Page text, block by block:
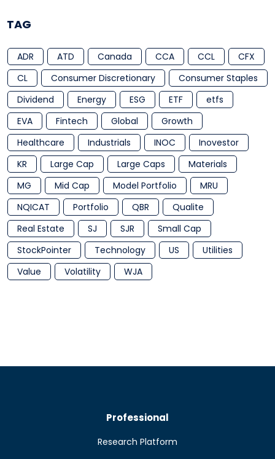
TAG
ADR ATD Canada CCA CCL
CFX
CL
Consumer Discretionary
Consumer Staples
Dividend
Energy ESG ETF
etfs
EVA
Fintech Global
Growth
Healthcare
Industrials INOC
Inovestor
KR
Large Cap Large Caps
Materials
MG
Mid Cap Model Portfolio
MRU
NQICAT
Portfolio QBR
Qualite
Real Estate
SJ SJR
Small Cap
StockPointer
Technology US
Utilities
Value
Volatility WJA
Professional
Research Platform